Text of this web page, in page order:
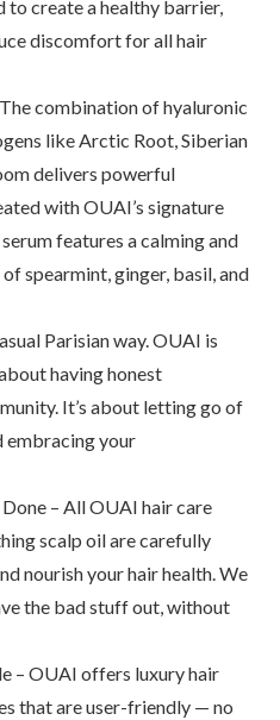
create a healthy barrier,
discomfort for all hair
combination of hyaluronic
like Arctic Root, Siberian
delivers powerful
with OUAI’s signature
features a calming and
spearmint, ginger, basil, and
Parisian way. OUAI is
having honest
It’s about letting go of
embracing your
– All OUAI hair care
scalp oil are carefully
nourish your hair health. We
the bad stuff out, without
– OUAI offers luxury hair
that are user-friendly — no